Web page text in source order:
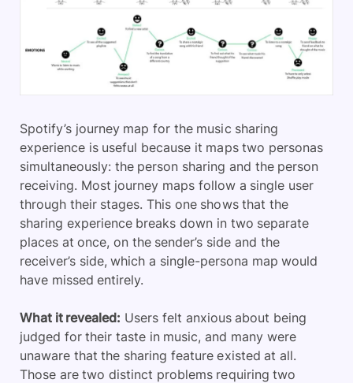
Spotify’s journey map for the music sharing
experience is useful because it maps two personas
simultaneously: the person sharing and the person
receiving. Most journey maps follow a single user
through their stages. This one shows that the
sharing experience breaks down in two separate
places at once, on the sender’s side and the
receiver’s side, which a single-persona map would
have missed entirely.
What it revealed: Users felt anxious about being
judged for their taste in music, and many were
unaware that the sharing feature existed at all.
Those are two distinct problems requiring two